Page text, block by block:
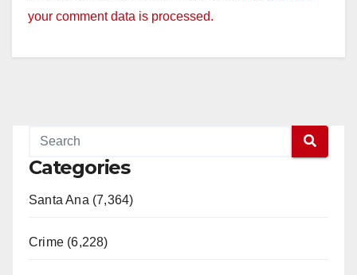
your comment data is processed.
Categories
Santa Ana (7,364)
Crime (6,228)